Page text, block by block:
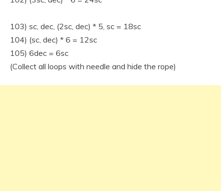
103) sc, dec, (2sc, dec) * 5, sc = 18sc
104) (sc, dec) * 6 = 12sc
105) 6dec = 6sc
(Collect all loops with needle and hide the rope)